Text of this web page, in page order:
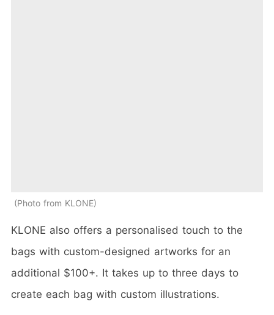
Photo from KLONE
KLONE also offers a personalised touch to the
bags with custom-designed artworks for an
additional $100+. It takes up to three days to
create each bag with custom illustrations.